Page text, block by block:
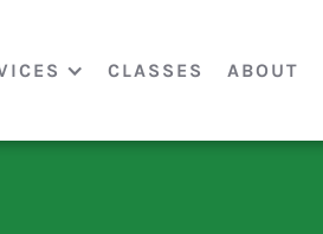
CLASSES ABOUT